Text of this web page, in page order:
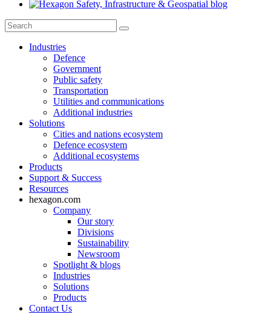
Industries
Defence
Government
Public safety
Transportation
Utilities and communications
Additional industries
Solutions
Cities and nations ecosystem
Defence ecosystem
Additional ecosystems
Products
Support & Success
Resources
hexagon.com
Company
Our story
Divisions
Sustainability
Newsroom
Spotlight & blogs
Industries
Solutions
Products
Contact Us